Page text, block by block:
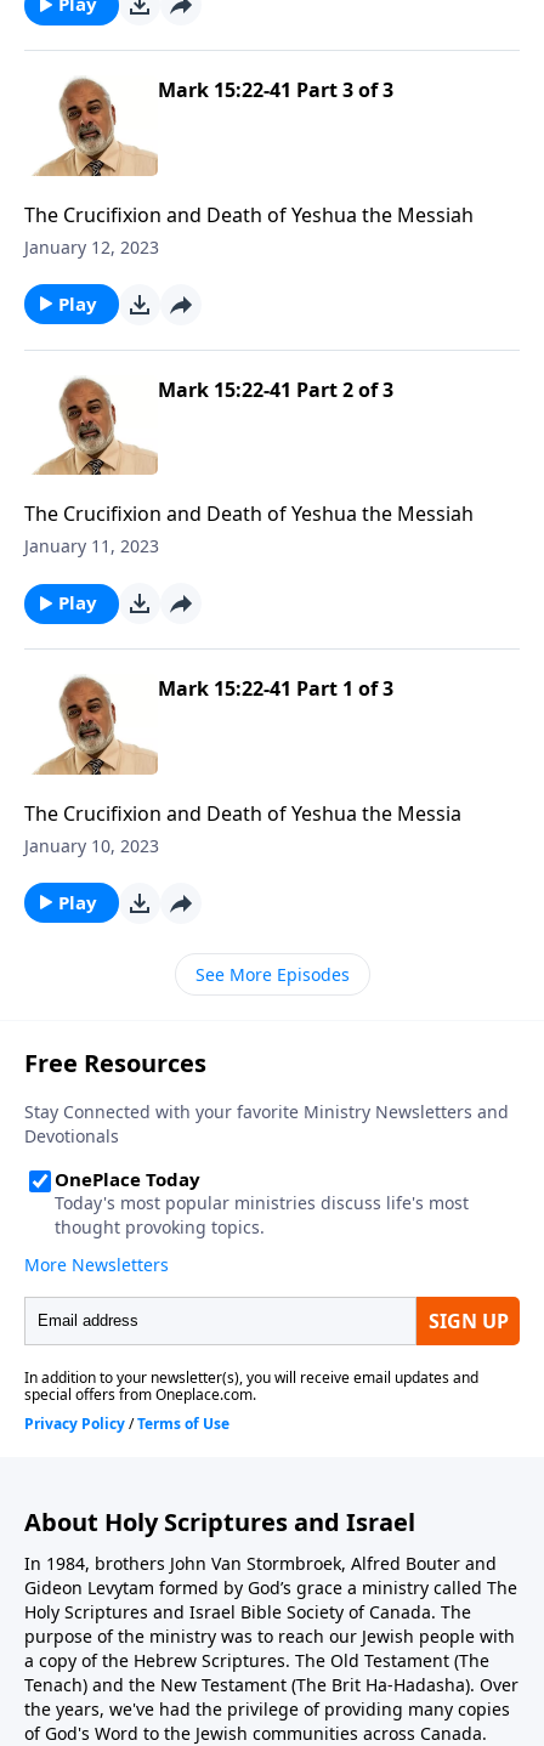
Mark 15:22-41 Part 3 of 3
The Crucifixion and Death of Yeshua the Messiah
January 12, 2023
Play
Mark 15:22-41 Part 2 of 3
The Crucifixion and Death of Yeshua the Messiah
January 11, 2023
Play
Mark 15:22-41 Part 1 of 3
The Crucifixion and Death of Yeshua the Messia
January 10, 2023
Play
See More Episodes
About Holy Scriptures and Israel
In 1984, brothers John Van Stormbroek, Alfred Bouter and
Gideon Levytam formed by God’s grace a ministry called The
Holy Scriptures and Israel Bible Society of Canada. The
purpose of the ministry was to reach our Jewish people with
a copy of the Hebrew Scriptures. The Old Testament (The
Tenach) and the New Testament (The Brit Ha-Hadasha). Over
the years, we've had the privilege of providing many copies
of God's Word to the Jewish communities across Canada.